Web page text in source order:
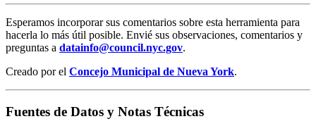
Esperamos incorporar sus comentarios sobre esta herramienta para
hacerla lo más útil posible. Envié sus observaciones, comentarios y
preguntas a datainfo@council.nyc.gov.
Creado por el Concejo Municipal de Nueva York.
Fuentes de Datos y Notas Técnicas